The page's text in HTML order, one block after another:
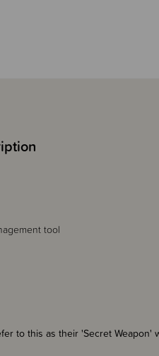
to this as their 'Secret
tool